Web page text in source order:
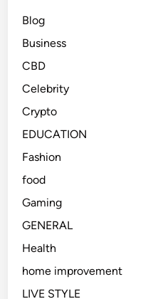
Blog
Business
CBD
Celebrity
Crypto
EDUCATION
Fashion
food
Gaming
GENERAL
Health
home improvement
LIVE STYLE